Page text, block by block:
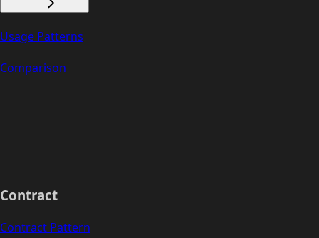
Usage Patterns
Comparison
Contract
Contract Pattern